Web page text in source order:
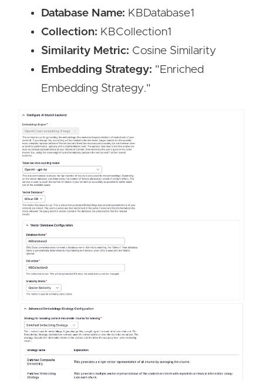
Database Name: KBDatabase1
Collection: KBCollection1
Similarity Metric: Cosine Similarity
Embedding Strategy: "Enriched
Embedding Strategy."
Image
Image